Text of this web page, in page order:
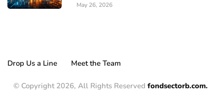
May 26, 2026
Drop Us a Line Meet the Team
© Copyright 2026, All Rights Reserved fondsectorb.com.